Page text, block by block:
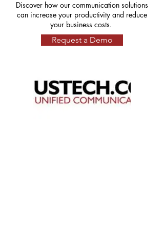
Discover how our communication solutions
can increase your productivity and reduce
your business costs.
Request a Demo